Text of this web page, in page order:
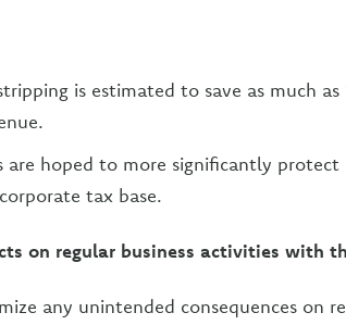
is estimated to save as much
are hoped to more significantly
tax base.
on regular business activities with
any unintended consequences on